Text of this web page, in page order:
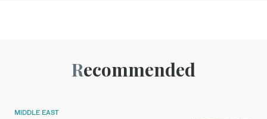
Recommended
MIDDLE EAST